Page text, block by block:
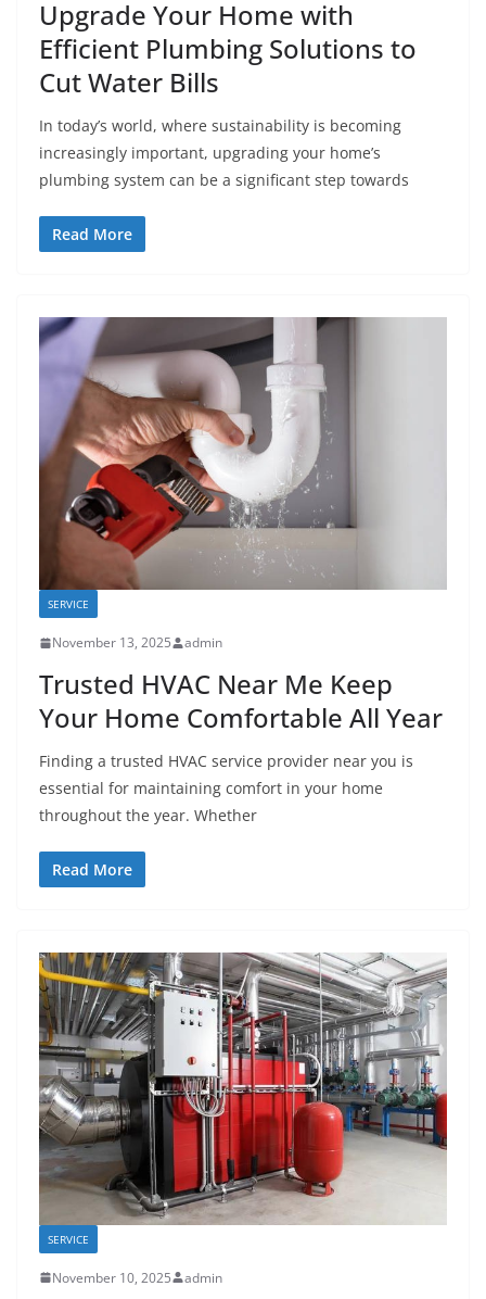
Upgrade Your Home with
Efficient Plumbing Solutions to
Cut Water Bills
In today’s world, where sustainability is becoming
increasingly important, upgrading your home’s
plumbing system can be a significant step towards
Read More
SERVICE
November 13, 2025 admin
Trusted HVAC Near Me Keep
Your Home Comfortable All Year
Finding a trusted HVAC service provider near you is
essential for maintaining comfort in your home
throughout the year. Whether
Read More
SERVICE
November 10, 2025 admin